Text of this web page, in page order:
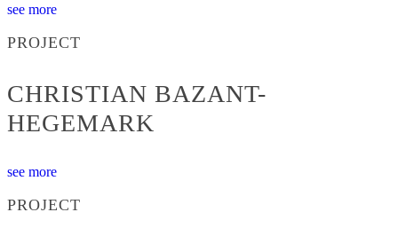
see more
PROJECT
CHRISTIAN BAZANT-
HEGEMARK
see more
PROJECT